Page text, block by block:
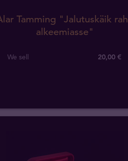
Tamming "Jalutuskäik
alkeemiasse"
We sell 20,00 €